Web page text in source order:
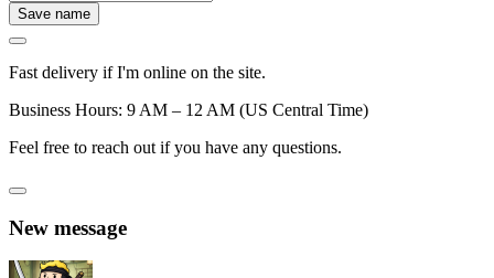
Save name
Fast delivery if I'm online on the site.
Business Hours: 9 AM – 12 AM (US Central Time)
Feel free to reach out if you have any questions.
New message